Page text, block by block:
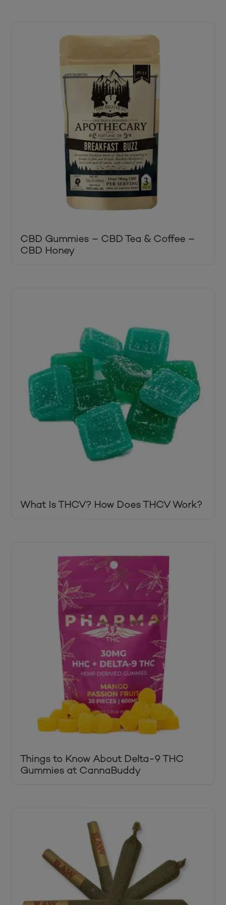
CBD Gummies – CBD Tea & Coffee –
CBD Honey
What Is THCV? How Does THCV Work?
Things to Know About Delta-9 THC
Gummies at CannaBuddy